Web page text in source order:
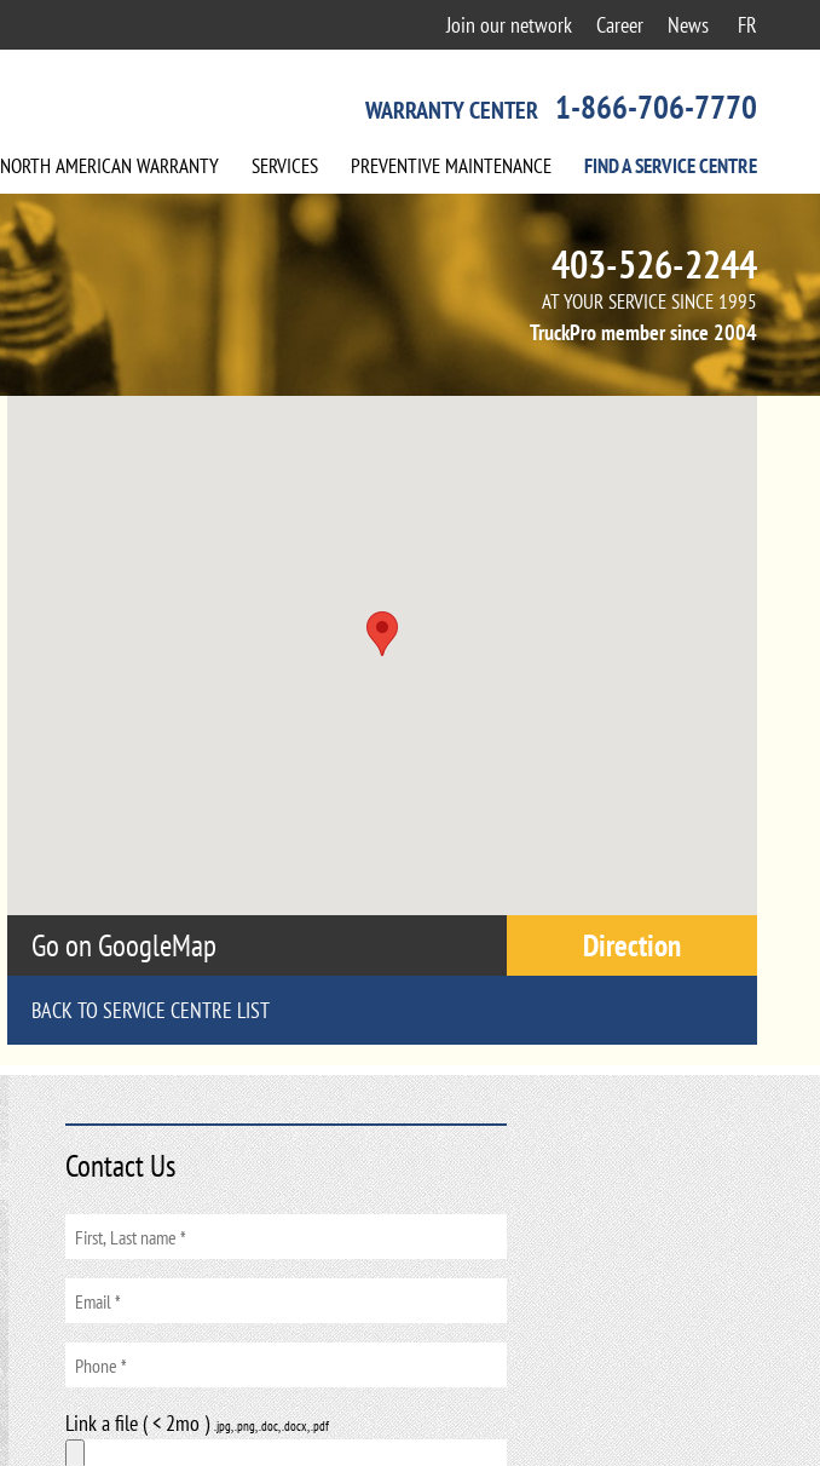
Join our network Career News FR
WARRANTY CENTER 1-866-706-7770
NORTH AMERICAN WARRANTY SERVICES PREVENTIVE MAINTENANCE FIND ASERVICECENTRE
403-526-2244
AT YOUR SERVICE SINCE 1995
TruckPro member since 2004
Go on GoogleMap Direction
BACK TO SERVICE CENTRE LIST
Contact Us
Link a file ( < 2mo ).jpg, .png, .doc, .docx, .pdf